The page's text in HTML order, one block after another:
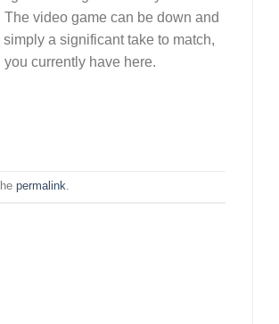
video game can be down and
a significant take to match,
currently have here.
permalink.